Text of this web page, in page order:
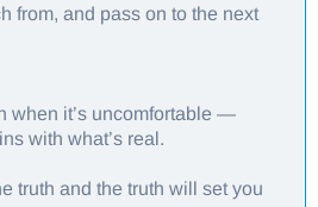
from, and pass on to the next
when it’s uncomfortable —
with what’s real.
truth and the truth will set you